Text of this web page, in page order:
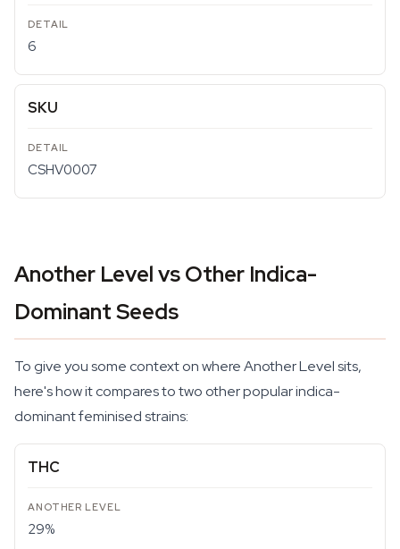
6
SKU
CSHV0007
Another Level vs Other Indica-
Dominant Seeds
To give you some context on where Another Level sits,
here's how it compares to two other popular indica-
dominant feminised strains:
THC
29%